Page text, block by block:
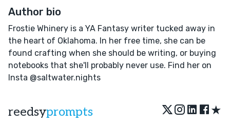
Author bio
Frostie Whinery is a YA Fantasy writer tucked away in
the heart of Oklahoma. In her free time, she can be
found crafting when she should be writing, or buying
notebooks that she'll probably never use. Find her on
Insta @saltwater.nights
reedsyprompts ★